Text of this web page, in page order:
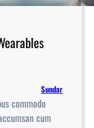
Sundar
commodo
cum